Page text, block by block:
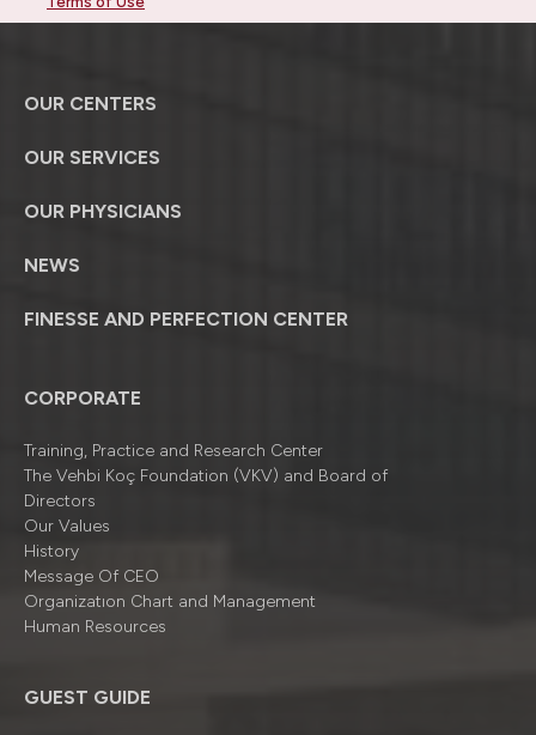
OUR CENTERS
OUR SERVICES
OUR PHYSICIANS
NEWS
FINESSE AND PERFECTION CENTER
CORPORATE
Training, Practice and Research Center
The Vehbi Koç Foundation (VKV) and Board of
Directors
Our Values
History
Message Of CEO
Organizatıon Chart and Management
Human Resources
GUEST GUIDE